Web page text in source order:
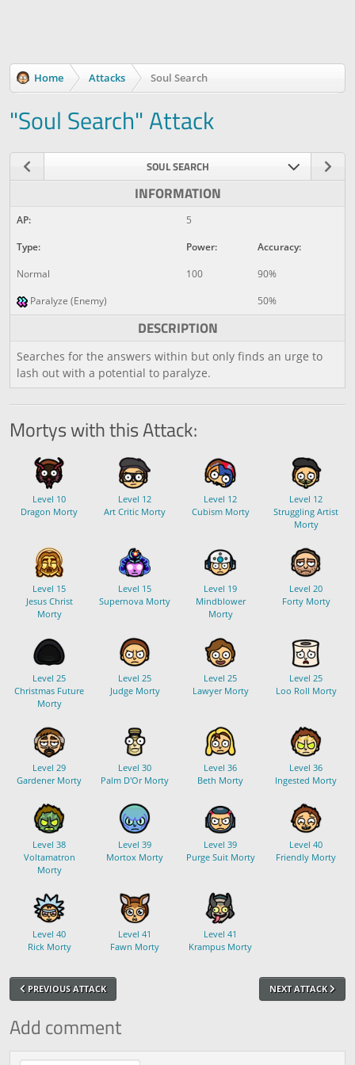
Home Attacks Soul Search
"Soul Search" Attack
SOUL SEARCH
INFORMATION
AP:
5
Type:
Power:
Accuracy:
Normal
100
90%
Paralyze (Enemy)
50%
DESCRIPTION
Searches for the answers within but only finds an urge to
lash out with a potential to paralyze.
Mortys with this Attack:
Level 10
Dragon Morty
Level 12
Art Critic Morty
Level 12
Cubism Morty
Level 12
Struggling Artist
Morty
Level 15
Jesus Christ
Morty
Level 15
Supernova Morty
Level 19
Mindblower
Morty
Level 20
Forty Morty
Level 25
Christmas Future
Morty
Level 25
Judge Morty
Level 25
Lawyer Morty
Level 25
Loo Roll Morty
Level 29
Gardener Morty
Level 30
Palm D'Or Morty
Level 36
Beth Morty
Level 36
Ingested Morty
Level 38
Voltamatron
Morty
Level 39
Mortox Morty
Level 39
Purge Suit Morty
Level 40
Friendly Morty
Level 40
Rick Morty
Level 41
Fawn Morty
Level 41
Krampus Morty
PREVIOUS ATTACK NEXT ATTACK
Add comment
Comment text